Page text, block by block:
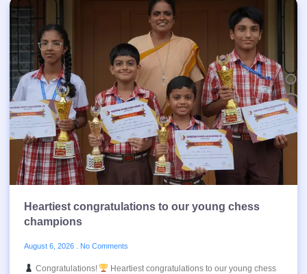
Heartiest congratulations to our young chess
champions
August 6, 2026 No Comments
Congratulations!
Heartiest congratulations to our young chess